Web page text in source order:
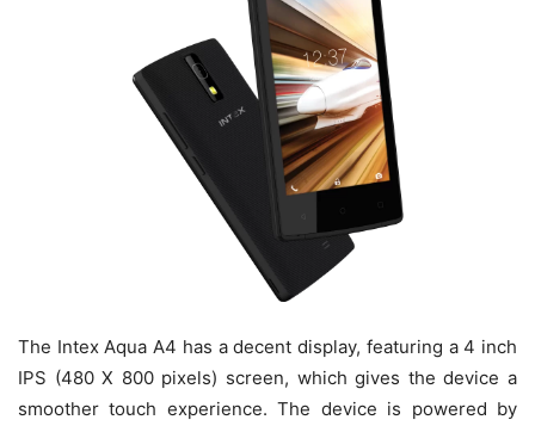
The Intex Aqua A4 has a decent display, featuring a 4 inch
IPS (480 X 800 pixels) screen, which gives the device a
smoother touch experience. The device is powered by